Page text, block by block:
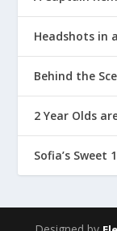
Headshots in
Behind the
2 Year Olds
Sofia’s Sweet